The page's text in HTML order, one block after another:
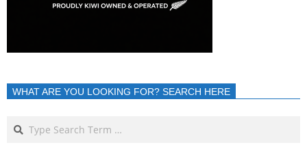
WHAT ARE YOU LOOKING FOR? SEARCH HERE